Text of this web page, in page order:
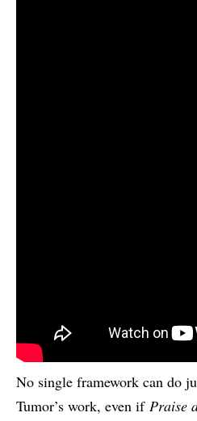
No single framework can do
Tumor’s work, even if Praise